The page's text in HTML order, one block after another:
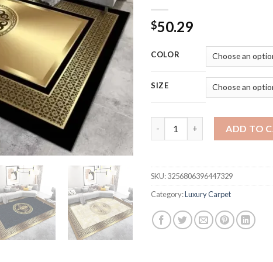
$50.29
COLOR
SIZE
ADD TO
SKU:3256806396447329
Category:Luxury Carpet